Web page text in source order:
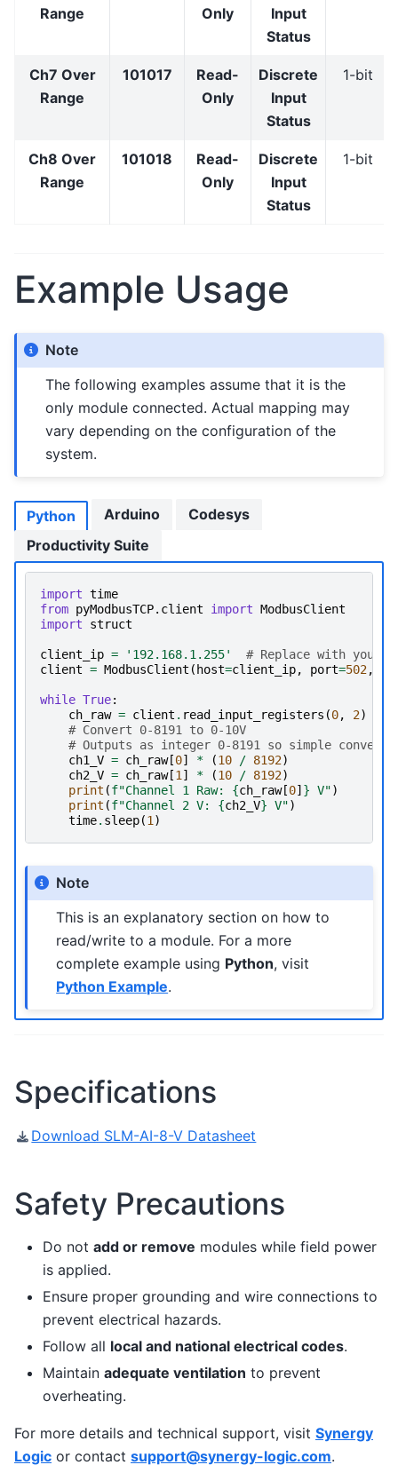
Range
Only
Input
Status
Ch7 Over
Range
101017
Read-
Only
Discrete
Input
Status
1-bit
Ch8 Over
Range
101018
Read-
Only
Discrete
Input
Status
1-bit
Example Usage
Note
The following examples assume that it is the
only module connected. Actual mapping may
vary depending on the configuration of the
system.
Python
import time
from pyModbusTCP.client import ModbusClient
import
struct
client_ip = '192.168.1.255'
# Replace with your
client = ModbusClient ( host=client_ip, port=502,
while True:
ch_raw = client . read_input_registers (0, 2)
# Convert 0-8191 to 0-10V
# Outputs as integer 0-8191 so simple
ch1_V = ch_raw[0] * (10 / 8192)
ch2_V = ch_raw[1 ] * (10 / 8192)
print (f"Channel 1 Raw: {ch_raw[0] } V")
print (f"Channel 2 V: {ch2_V} V")
time. sleep(1 )
Note
This is an explanatory section on how to
read/write to a module. For a more
complete example using Python, visit
Python Example.
Arduino
Codesys
Productivity Suite
Specifications
Download SLM-AI-8-V Datasheet
Safety Precautions
Do not add or remove modules while field power
is applied.
Ensure proper grounding and wire connections to
prevent electrical hazards.
Follow all local and national electrical codes.
Maintain adequate ventilation to prevent
overheating.
For more details and technical support, visit Synergy
Logic or contact support@synergy-logic.com.